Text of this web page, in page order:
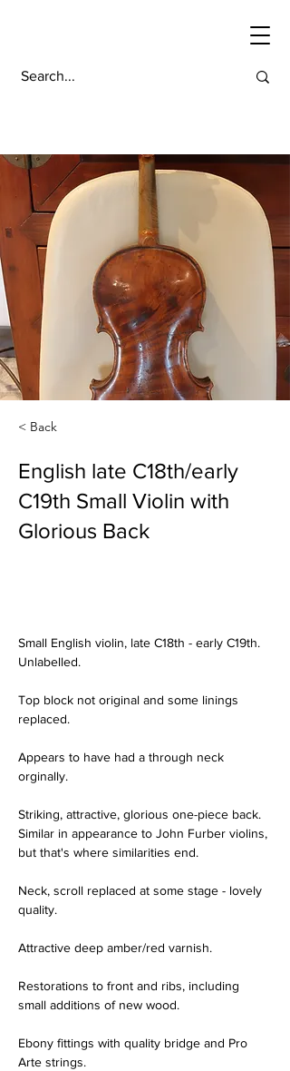
< Back
English late C18th/early
C19th Small Violin with
Glorious Back
Small English violin, late C18th - early C19th.
Unlabelled.
Top block not original and some linings
replaced.
Appears to have had a through neck
orginally.
Striking, attractive, glorious one-piece back.
Similar in appearance to John Furber violins,
but that's where similarities end.
Neck, scroll replaced at some stage - lovely
quality.
Attractive deep amber/red varnish.
Restorations to front and ribs, including
small additions of new wood.
Ebony fittings with quality bridge and Pro
Arte strings.